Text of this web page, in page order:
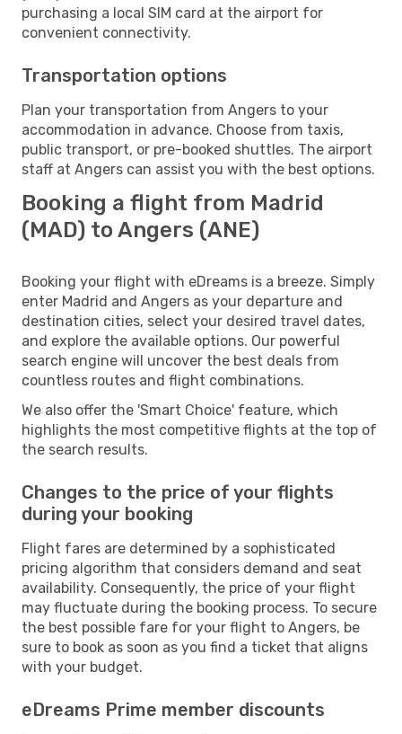
purchasing a local SIM card at the airport for
convenient connectivity.
Transportation options
Plan your transportation from Angers to your
accommodation in advance. Choose from taxis,
public transport, or pre-booked shuttles. The airport
staff at Angers can assist you with the best options.
Booking a flight from Madrid
(MAD) to Angers (ANE)
Booking your flight with eDreams is a breeze. Simply
enter Madrid and Angers as your departure and
destination cities, select your desired travel dates,
and explore the available options. Our powerful
search engine will uncover the best deals from
countless routes and flight combinations.
We also offer the 'Smart Choice' feature, which
highlights the most competitive flights at the top of
the search results.
Changes to the price of your flights
during your booking
Flight fares are determined by a sophisticated
pricing algorithm that considers demand and seat
availability. Consequently, the price of your flight
may fluctuate during the booking process. To secure
the best possible fare for your flight to Angers, be
sure to book as soon as you find a ticket that aligns
with your budget.
eDreams Prime member discounts